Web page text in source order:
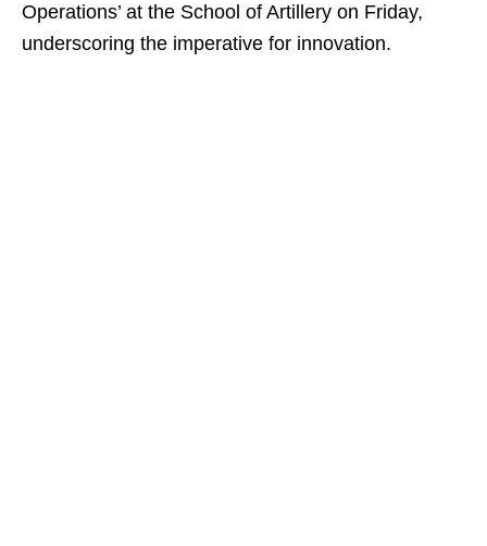
Operations’ at the School of Artillery on Friday,
underscoring the imperative for innovation.